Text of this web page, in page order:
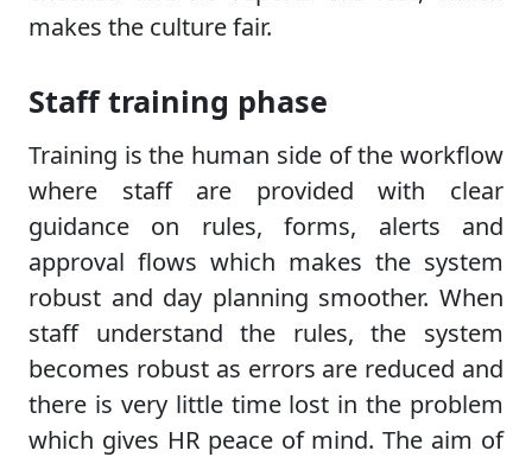
makes the culture fair.
Staff training phase
Training is the human side of the workflow
where staff are provided with clear
guidance on rules, forms, alerts and
approval flows which makes the system
robust and day planning smoother. When
staff understand the rules, the system
becomes robust as errors are reduced and
there is very little time lost in the problem
which gives HR peace of mind. The aim of